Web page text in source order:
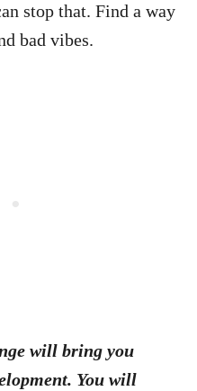
stop that. Find a way
bad vibes.
will bring you
You will